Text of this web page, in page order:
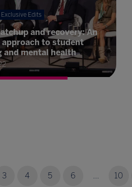
Exclusive Edits
and recovery: An
to student
and mental health
3 4 5 6 10